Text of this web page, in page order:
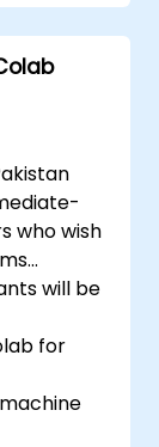
using
who wish
will be
for